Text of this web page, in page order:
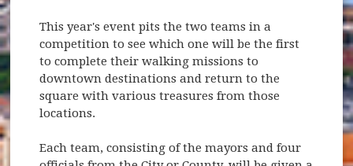
This year's event pits the two teams in a
competition to see which one will be the first
to complete their walking missions to
downtown destinations and return to the
square with various treasures from those
locations.
Each team, consisting of the mayors and four